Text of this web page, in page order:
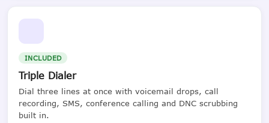
INCLUDED
Triple Dialer
Dial three lines at once with voicemail drops, call
recording, SMS, conference calling and DNC scrubbing
built in.